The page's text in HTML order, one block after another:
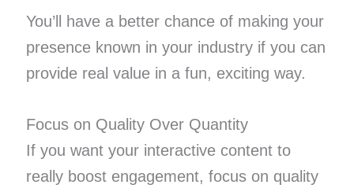
You’ll have a better chance of making your
presence known in your industry if you can
provide real value in a fun, exciting way.
Focus on Quality Over Quantity
If you want your interactive content to
really boost engagement, focus on quality